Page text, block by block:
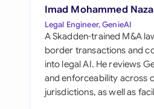
United Kingdom
United States
Imad Mohammed
Legal Engineer, GenieAI
A Skadden-trained M&A
border transactions and
into legal AI. He reviews
and enforceability across
jurisdictions, as well as